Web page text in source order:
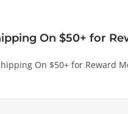
On $50+ for Reward